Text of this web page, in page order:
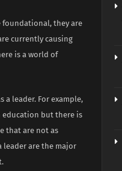
foundational, they are
currently causing
is a world of
leader. For example,
education but there is
that are not as
leader are the major